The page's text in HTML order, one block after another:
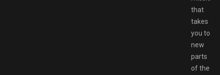
that
takes
you to
new
parts
of the